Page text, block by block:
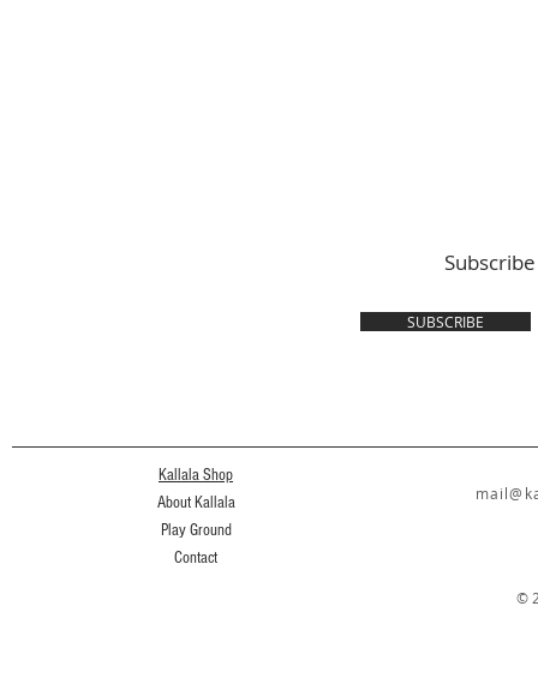
Subscribe
SUBSCRIBE
Kallala Shop
About Kallala
Play Ground
Contact
©